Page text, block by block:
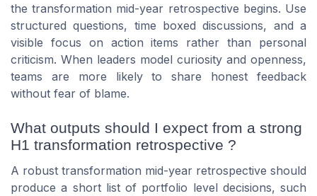
the transformation mid-year retrospective begins. Use
structured questions, time boxed discussions, and a
visible focus on action items rather than personal
criticism. When leaders model curiosity and openness,
teams are more likely to share honest feedback
without fear of blame.
What outputs should I expect from a strong
H1 transformation retrospective ?
A robust transformation mid-year retrospective should
produce a short list of portfolio level decisions, such